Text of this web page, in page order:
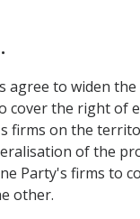
agree to widen
cover the right of
firms on the
of the
Party's firms to
other.